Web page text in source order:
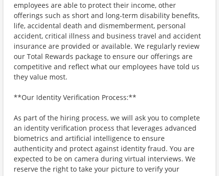
employees are able to protect their income, other
offerings such as short and long-term disability benefits,
life, accidental death and dismemberment, personal
accident, critical illness and business travel and accident
insurance are provided or available. We regularly review
our Total Rewards package to ensure our offerings are
competitive and reflect what our employees have told us
they value most.
**Our Identity Verification Process:**
As part of the hiring process, we will ask you to complete
an identity verification process that leverages advanced
biometrics and artificial intelligence to ensure
authenticity and protect against identity fraud. You are
expected to be on camera during virtual interviews. We
reserve the right to take your picture to verify your